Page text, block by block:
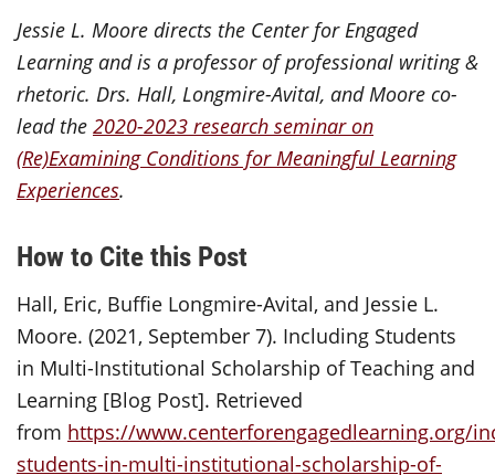
Jessie L. Moore directs the Center for Engaged
Learning and is a professor of professional writing &
rhetoric. Drs. Hall, Longmire-Avital, and Moore co-
lead the 2020-2023 research seminar on
(Re)Examining Conditions for Meaningful Learning
Experiences.
How to Cite this Post
Hall, Eric, Buffie Longmire-Avital, and Jessie L.
Moore. (2021, September 7). Including Students
in Multi-Institutional Scholarship of Teaching and
Learning [Blog Post]. Retrieved
from https://www.centerforengagedlearning.org/
students-in-multi-institutional-scholarship-of-